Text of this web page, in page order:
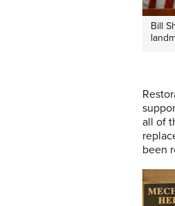
Bill
all of
been